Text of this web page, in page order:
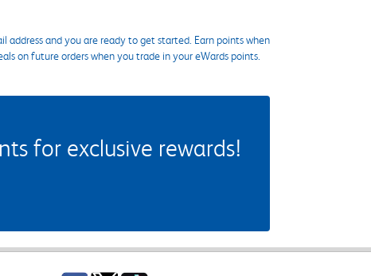
address and you are ready to get started. Earn points when
on future orders when you trade in your eWards points.
for exclusive rewards!